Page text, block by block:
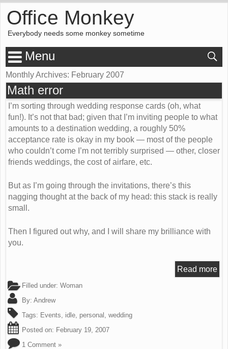
Office Monkey
Everybody needs some monkey sometime
Menu
Monthly Archives: February 2007
Math error
I’m sorting through wedding response cards (oh, what
fun!). It’s not that bad; given that I’m inviting people to what
amounts to a destination wedding, a roughly 50%
acceptance rate is okay in my book — most of the people
who couldn’t come I’m not terribly surprised — other, closer
friends weddings, the cost of airfare, etc.
But as I’m going through the invitations, there’s this
nagging thought at the back of my head: this stack is really
small.
Then I figured out why, and I will share my brilliance with
you.
Read more
Filled under: Woman
By: Andrew
Tags: Events idle personal
wedding
Posted on: February 19, 2007
1 Comment »